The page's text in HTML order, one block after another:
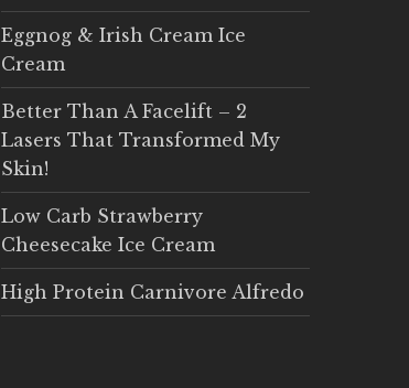
Eggnog & Irish Cream Ice
Cream
Better Than A Facelift – 2
Lasers That Transformed My
Skin!
Low Carb Strawberry
Cheesecake Ice Cream
High Protein Carnivore Alfredo